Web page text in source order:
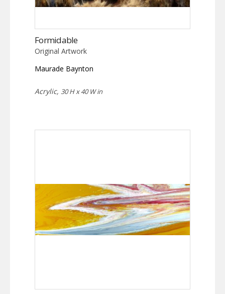
Formidable
Original Artwork
Maurade Baynton
Acrylic, 30 H x 40 W in